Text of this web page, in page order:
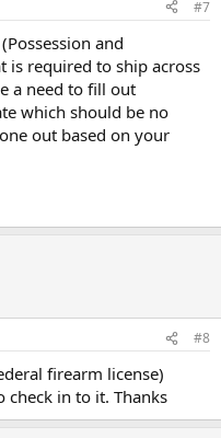
#7
and
is required to ship across
a need to fill out
which should be no
out based on your
#8
firearm license)
check in to it. Thanks